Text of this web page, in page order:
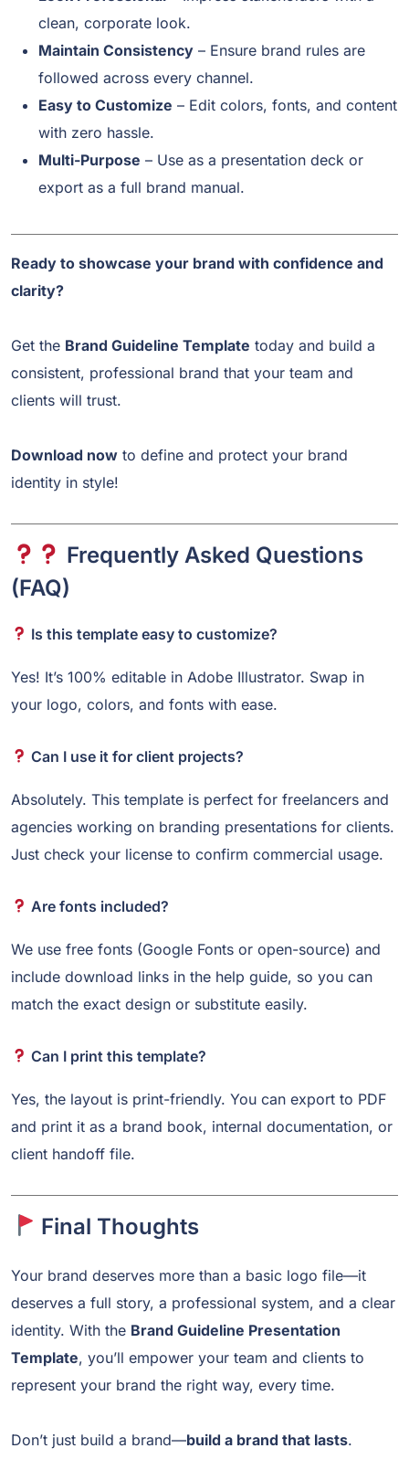
clean, corporate look.
Maintain Consistency – Ensure brand rules are
followed across every channel.
Easy to Customize – Edit colors, fonts, and content
with zero hassle.
Multi-Purpose – Use as a presentation deck or
export as a full brand manual.
Ready to showcase your brand with confidence and
clarity?
Get the Brand Guideline Template today and build a
consistent, professional brand that your team and
clients will trust.
Download now to define and protect your brand
identity in style!
Frequently Asked Questions
(FAQ)
Is this template easy to customize?
Yes! It’s 100% editable in Adobe Illustrator. Swap in
your logo, colors, and fonts with ease.
Can I use it for client projects?
Absolutely. This template is perfect for freelancers and
agencies working on branding presentations for clients.
Just check your license to confirm commercial usage.
Are fonts included?
We use free fonts (Google Fonts or open-source) and
include download links in the help guide, so you can
match the exact design or substitute easily.
Can I print this template?
Yes, the layout is print-friendly. You can export to PDF
and print it as a brand book, internal documentation, or
client handoff file.
Final Thoughts
Your brand deserves more than a basic logo file—it
deserves a full story, a professional system, and a clear
identity. With the Brand Guideline Presentation
Template, you’ll empower your team and clients to
represent your brand the right way, every time.
Don’t just build a brand—build a brand that lasts.